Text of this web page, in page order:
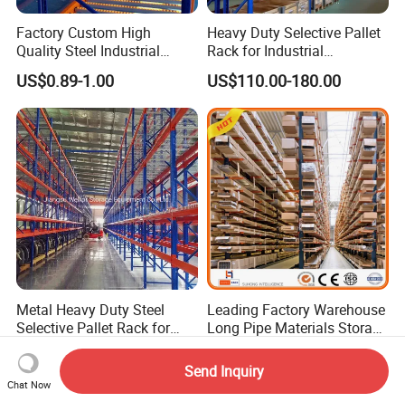
Factory Custom High
Quality Steel Industrial
Warehouse Storage Rack
Carton Flow Metal Rack
Goods Shelf
US$0.89-1.00
Heavy Duty Selective Pallet
Rack for Industrial
Warehouse Storage
US$110.00-180.00
Metal Heavy Duty Steel
Selective Pallet Rack for
Industrial Warehouse
Storage Solutions
US$0.85-0.89
Leading Factory Warehouse
Long Pipe Materials Storage
Single Double Arm Heavy
Duty Steel Metal Shelf
Stacking Cantilever Pallet
Chat Now
Send Inquiry